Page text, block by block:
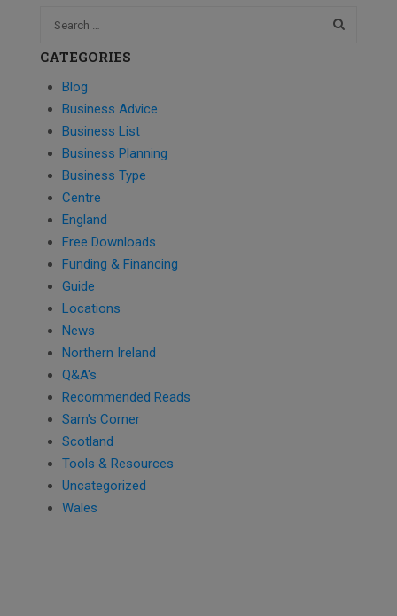
CATEGORIES
Blog
Business Advice
Business List
Business Planning
Business Type
Centre
England
Free Downloads
Funding & Financing
Guide
Locations
News
Northern Ireland
Q&A's
Recommended Reads
Sam's Corner
Scotland
Tools & Resources
Uncategorized
Wales